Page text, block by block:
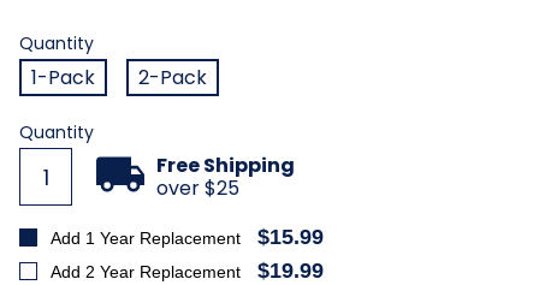
Quantity
Quantity
1-Pack
2-Pack
Current
Stock:
Quantity
Free Shipping
over $25
Add 1 Year Replacement $15.99
Add 2 Year Replacement $19.99